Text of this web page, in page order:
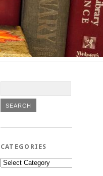
CATEGORIES
Categories